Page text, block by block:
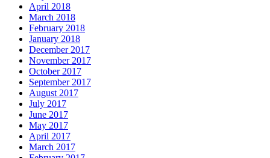
April 2018
March 2018
February 2018
January 2018
December 2017
November 2017
October 2017
September 2017
August 2017
July 2017
June 2017
May 2017
April 2017
March 2017